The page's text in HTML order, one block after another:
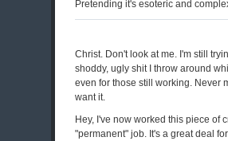
Pretending it's esoteric and
Christ. Don't look at me. I'm still
shoddy, ugly shit I throw around
even for those still working. Never
want it.
Hey, I've now worked this piece of
"permanent" job. It's a great deal